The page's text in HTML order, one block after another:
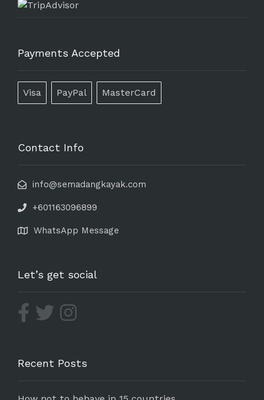
Payments Accepted
Visa PayPal MasterCard
Contact Info
info@semadangkayak.com
+601163096899
WhatsApp Message
Let’s get social
Recent Posts